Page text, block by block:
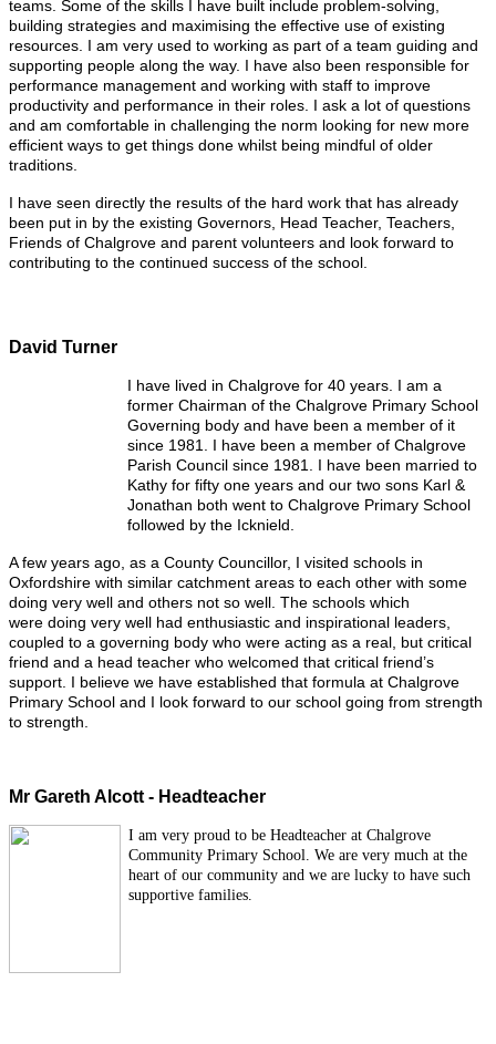
teams. Some of the skills I have built include problem-solving,
building strategies and maximising the effective use of existing
resources. I am very used to working as part of a team guiding and
supporting people along the way. I have also been responsible for
performance management and working with staff to improve
productivity and performance in their roles. I ask a lot of questions
and am comfortable in challenging the norm looking for new more
efficient ways to get things done whilst being mindful of older
traditions.
I have seen directly the results of the hard work that has already
been put in by the existing Governors, Head Teacher, Teachers,
Friends of Chalgrove and parent volunteers and look forward to
contributing to the continued success of the school.
David Turner
I have lived in Chalgrove for 40 years. I am a
former Chairman of the Chalgrove Primary School
Governing body and have been a member of it
since 1981. I have been a member of Chalgrove
Parish Council since 1981. I have been married to
Kathy for fifty one years and our two sons Karl &
Jonathan both went to Chalgrove Primary School
followed by the Icknield.
A few years ago, as a County Councillor, I visited schools in
Oxfordshire with similar catchment areas to each other with some
doing very well and others not so well. The schools which
were doing very well had enthusiastic and inspirational leaders,
coupled to a governing body who were acting as a real, but critical
friend and a head teacher who welcomed that critical friend’s
support. I believe we have established that formula at Chalgrove
Primary School and I look forward to our school going from strength
to strength.
Mr Gareth Alcott - Headteacher
I am very proud to be Headteacher at Chalgrove
Community Primary School. We are very much at the
heart of our community and we are lucky to have such
supportive families.